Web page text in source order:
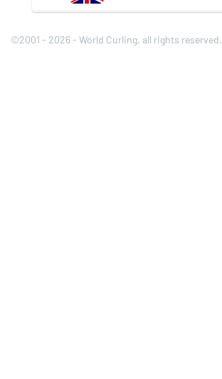
©2001 - 2026 - World Curling, all rights reserved.